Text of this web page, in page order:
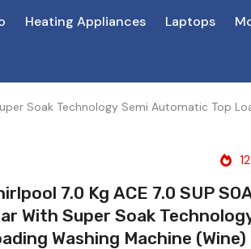
Heating Appliances Laptops
Soak Technology Semi Automatic Top
12
7.0 Kg ACE 7.0 SUP
With Super Soak
Washing Machine (Wine)